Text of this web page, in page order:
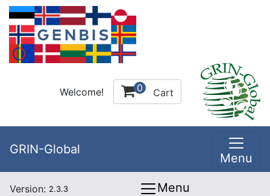
Welcome! 0 Cart
GRIN-Global
Menu
Version: 2.3.3 Menu